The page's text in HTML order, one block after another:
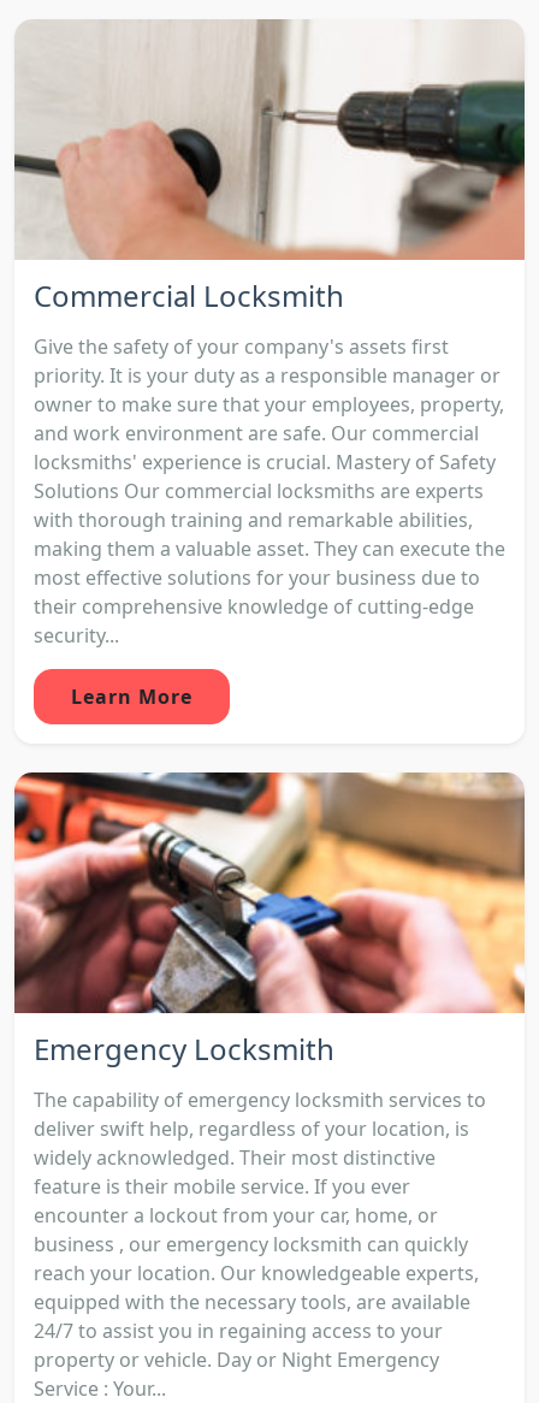
Commercial Locksmith
Give the safety of your company's assets first
priority. It is your duty as a responsible manager or
owner to make sure that your employees, property,
and work environment are safe. Our commercial
locksmiths' experience is crucial. Mastery of Safety
Solutions Our commercial locksmiths are experts
with thorough training and remarkable abilities,
making them a valuable asset. They can execute the
most effective solutions for your business due to
their comprehensive knowledge of cutting-edge
security...
Learn More
Emergency Locksmith
The capability of emergency locksmith services to
deliver swift help, regardless of your location, is
widely acknowledged. Their most distinctive
feature is their mobile service. If you ever
encounter a lockout from your car, home, or
business , our emergency locksmith can quickly
reach your location. Our knowledgeable experts,
equipped with the necessary tools, are available
24/7 to assist you in regaining access to your
property or vehicle. Day or Night Emergency
Service : Your...